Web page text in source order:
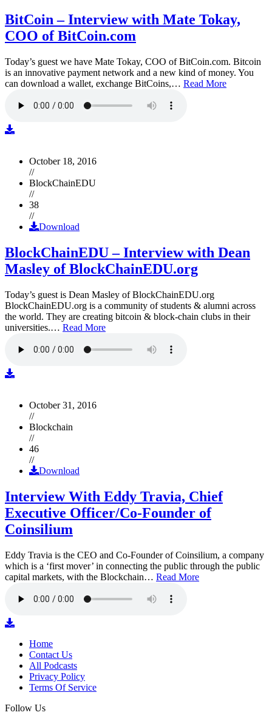
BitCoin – Interview with Mate Tokay,
COO of BitCoin.com
Today’s guest we have Mate Tokay, COO of BitCoin.com. Bitcoin
is an innovative payment network and a new kind of money. You
can download a wallet, exchange BitCoins,… Read More
October 18, 2016
//
BlockChainEDU
//
38
//
Download
BlockChainEDU – Interview with Dean
Masley of BlockChainEDU.org
Today’s guest is Dean Masley of BlockChainEDU.org
BlockChainEDU.org is a community of students & alumni across
the world. They are creating bitcoin & block-chain clubs in their
universities.… Read More
October 31, 2016
//
Blockchain
//
46
//
Download
Interview With Eddy Travia, Chief
Executive Officer/Co-Founder of
Coinsilium
Eddy Travia is the CEO and Co-Founder of Coinsilium, a company
which is a ‘first mover’ in connecting the public through the public
capital markets, with the Blockchain… Read More
Home
Contact Us
All Podcasts
Privacy Policy
Terms Of Service
Follow Us